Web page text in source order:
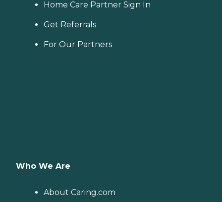
Home Care Partner Sign In
Get Referrals
For Our Partners
Who We Are
About Caring.com